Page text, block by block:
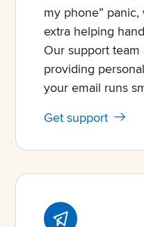
my phone”
extra helping
Our support team
providing
your email runs
Get support